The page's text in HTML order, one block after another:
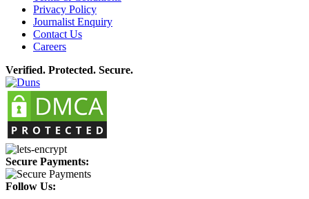
Privacy Policy
Journalist Enquiry
Contact Us
Careers
Verified. Protected. Secure.
Secure Payments:
Follow Us: